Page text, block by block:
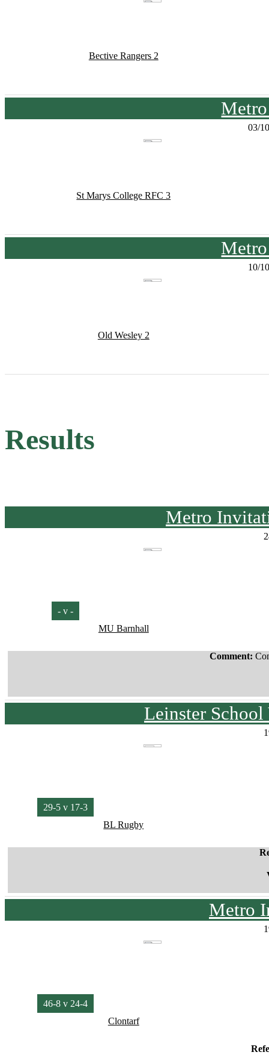
Bective Rangers 2
03/
St Marys College RFC 3
10/
Old Wesley 2
Results
Metro
- v -
MU Barnhall
Comment:
Leinster
29-5 v 17-3
BL Rugby
Metro
46-8 v 24-4
Clontarf